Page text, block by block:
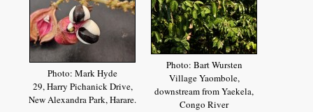
Photo: Mark Hyde
29, Harry Pichanick Drive,
New Alexandra Park, Harare.
Photo: Bart Wursten
Village Yaombole,
downstream from Yaekela,
Congo River